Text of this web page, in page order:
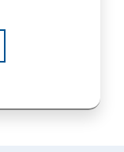
DB storage